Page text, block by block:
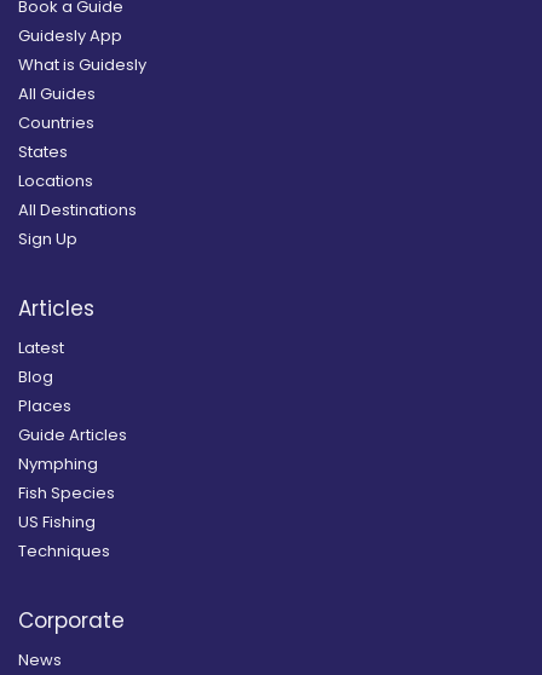
Book a Guide
Guidesly App
What is Guidesly
All Guides
Countries
States
Locations
All Destinations
Sign Up
Articles
Latest
Blog
Places
Guide Articles
Nymphing
Fish Species
US Fishing
Techniques
Corporate
News